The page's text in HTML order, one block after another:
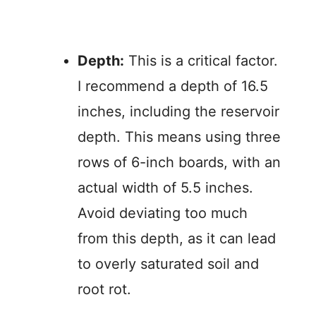
Depth: This is a critical factor.
I recommend a depth of 16.5
inches, including the reservoir
depth. This means using three
rows of 6-inch boards, with an
actual width of 5.5 inches.
Avoid deviating too much
from this depth, as it can lead
to overly saturated soil and
root rot.